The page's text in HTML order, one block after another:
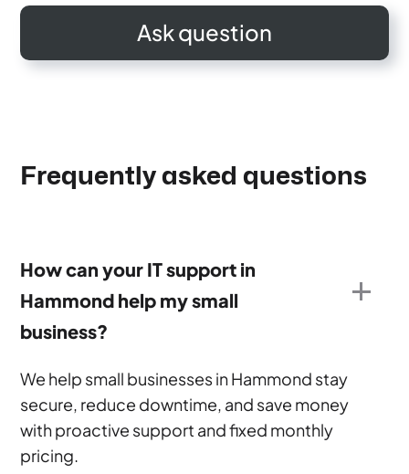
Frequently asked questions
How can your IT support in
Hammond help my small
business?
We help small businesses in Hammond stay
secure, reduce downtime, and save money
with proactive support and fixed monthly
pricing.